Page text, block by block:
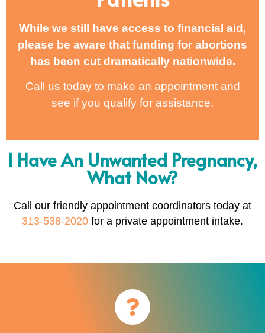
While we still have access to financial aid,
please be aware that funding for abortions
has been cut dramatically nationwide.
Call us today to make an appointment and
see if you qualify for assistance.
I Have An Unwanted Pregnancy,
What Now?
Call our friendly appointment coordinators today at
313-538-2020 for a private appointment intake.